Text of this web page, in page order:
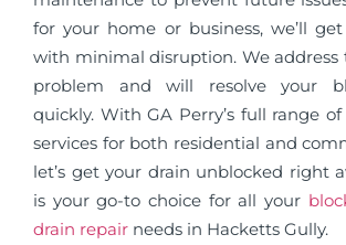
for your home or business, we’ll
with minimal disruption. We address
problem and will resolve your
quickly. With GA Perry’s full range
services for both residential and
let’s get your drain unblocked right
is your go-to choice for all your
drain repair needs in Hacketts Gully.